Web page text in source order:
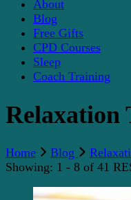
About
Blog
Free Gifts
CPD Courses
Sleep
Coach Training
Relaxation
Home Blog
Showing: 1 - 8 of 41